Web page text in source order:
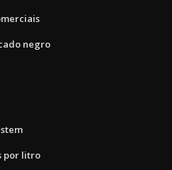
negro
por litro